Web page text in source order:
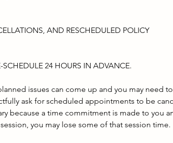
AND RESCHEDULED POLICY
SCHEDULE 24 HOURS IN ADVANCE.
issues can come up and you may need
ask for scheduled appointments to be
because a time commitment is made to you
you may lose some of that session time.